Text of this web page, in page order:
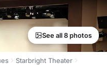
See all 8 photos
Starbright Theater